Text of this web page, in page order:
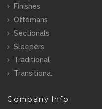
Finishes
Ottomans
Sectionals
Sleepers
Traditional
Transitional
Company Info